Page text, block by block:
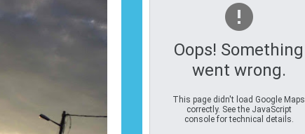
Oops! Something
went wrong.
This page didn't load Google Maps
correctly. See the JavaScript
console for technical details.